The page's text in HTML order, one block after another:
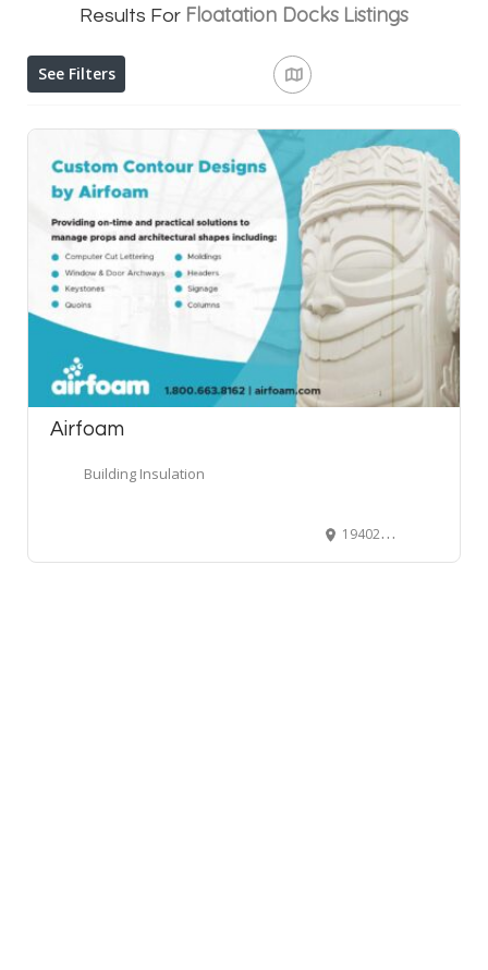
Results For Floatation Docks Listings
See Filters
Airfoam
Building Insulation
19402 56th Avenue, Surrey, BC V3S 6K4, Canada